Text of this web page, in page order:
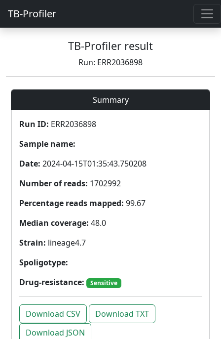
TB-Profiler
TB-Profiler result
Run: ERR2036898
Summary
Run ID: ERR2036898
Sample name:
Date: 2024-04-15T01:35:43.750208
Number of reads: 1702992
Percentage reads mapped: 99.67
Median coverage: 48.0
Strain: lineage4.7
Spoligotype:
Drug-resistance:
Sensitive
Download CSV
Download TXT
Download JSON